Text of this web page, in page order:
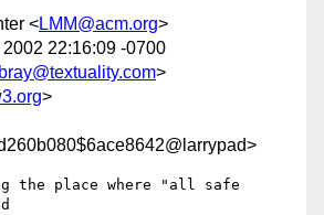
<LMM@acm.org>
2002 22:16:09 -0700
>
>
the place where "all safe